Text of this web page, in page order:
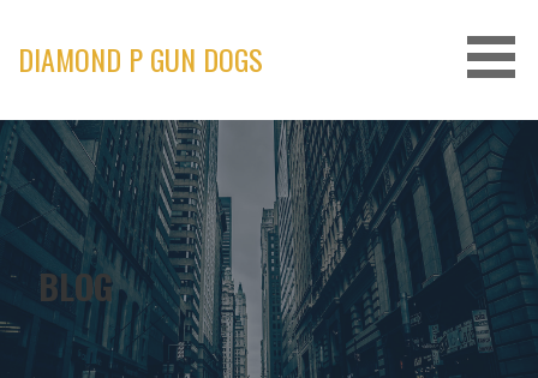
content
DIAMOND P GUN DOGS
BLOG